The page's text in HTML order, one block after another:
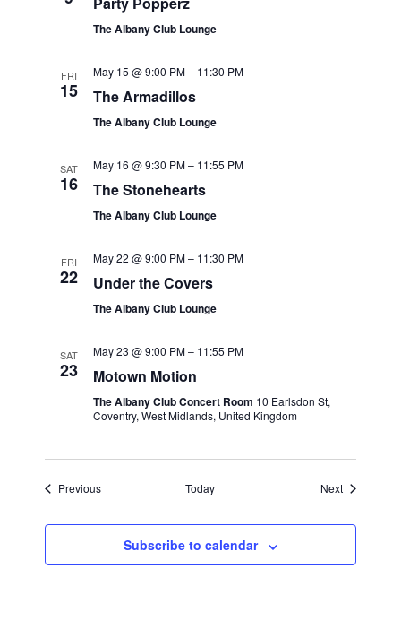
The Albany Club Lounge
FRI
15
May 15 @ 9:00 PM– 11:30 PM
The Armadillos
The Albany Club Lounge
SAT
16
May 16 @ 9:30 PM– 11:55 PM
The Stonehearts
The Albany Club Lounge
FRI
22
May 22 @ 9:00 PM– 11:30 PM
Under the Covers
The Albany Club Lounge
SAT
23
May 23 @ 9:00 PM– 11:55 PM
Motown Motion
The Albany Club Concert Room 10 Earlsdon St,
Coventry, West Midlands, United Kingdom
PreviousEvents Today NextEvents
Subscribe to calendar